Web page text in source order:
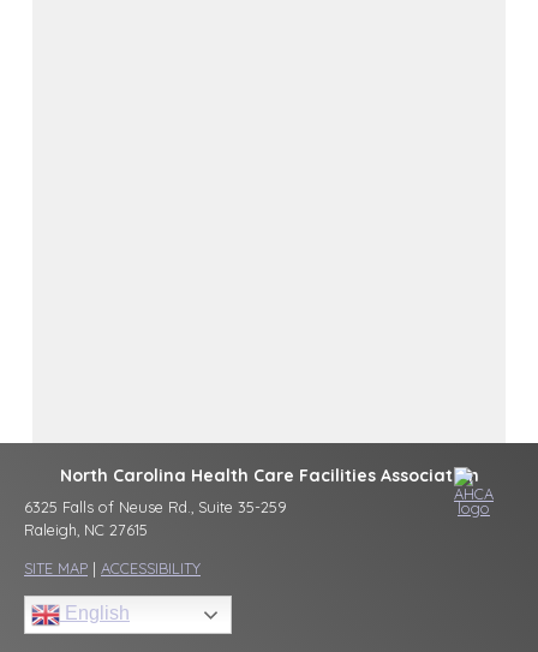
North Carolina Health Care Facilities Association
6325 Falls of Neuse Rd., Suite 35-259
Raleigh, NC 27615
SITE MAP | ACCESSIBILITY
English